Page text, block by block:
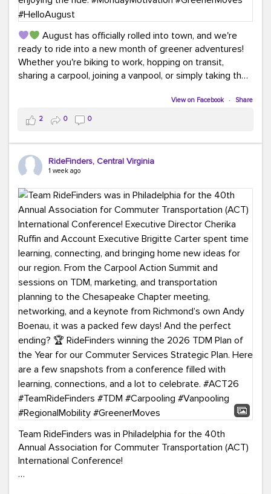
August has officially rolled into town, and we're
ready to ride into a new month of greener adventures!
Whether you're biking to work, hopping on transit,
sharing a carpool, joining a vanpool, or simply taking the
This month, don't forget to treat yourself along the
way! Grab an ice cream, turn up your favorite playlist,
soak up a little sunshine, and let the good vibes travel
with you. After all, the best commutes aren't just about
#MondayMotivation #GreenerMoves
#HelloAugust
View on Facebook · Share
2 0 0
RideFinders, Central Virginia
1 week ago
Team RideFinders was in Philadelphia for the 40th
Annual Association for Commuter Transportation (ACT)
International Conference!